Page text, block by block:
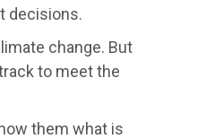
decisions.
change. But
to meet the
them what is